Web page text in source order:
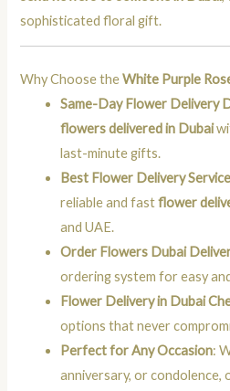
sophisticated floral gift.
Why Choose theWhite Purple
Same-Day Flower Delivery
flowers delivered in Dubai
last-minute gifts.
Best Flower Delivery
reliable and fastflower
and UAE.
Order Flowers Dubai
ordering system for easy
Flower Delivery in Dubai
options that never
Perfect for Any Occasion:
anniversary, or condolence,